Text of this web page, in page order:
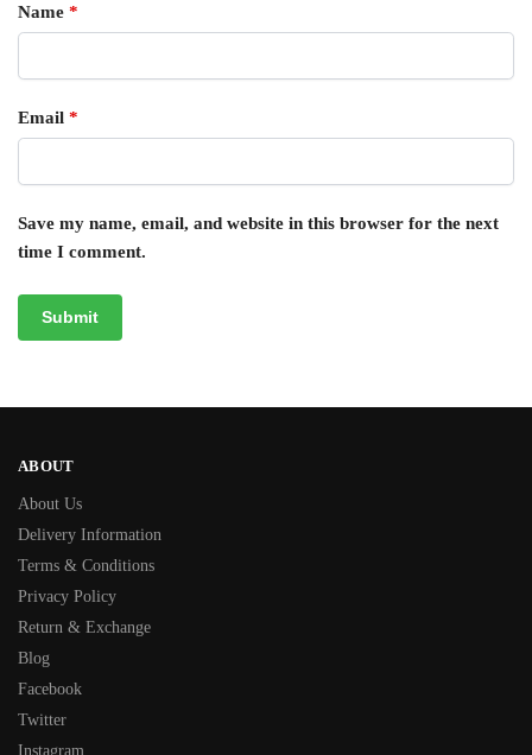
Name *
Email *
Save my name, email, and website in this browser for the next
time I comment.
ABOUT
About Us
Delivery Information
Terms & Conditions
Privacy Policy
Return & Exchange
Blog
Facebook
Twitter
Instagram